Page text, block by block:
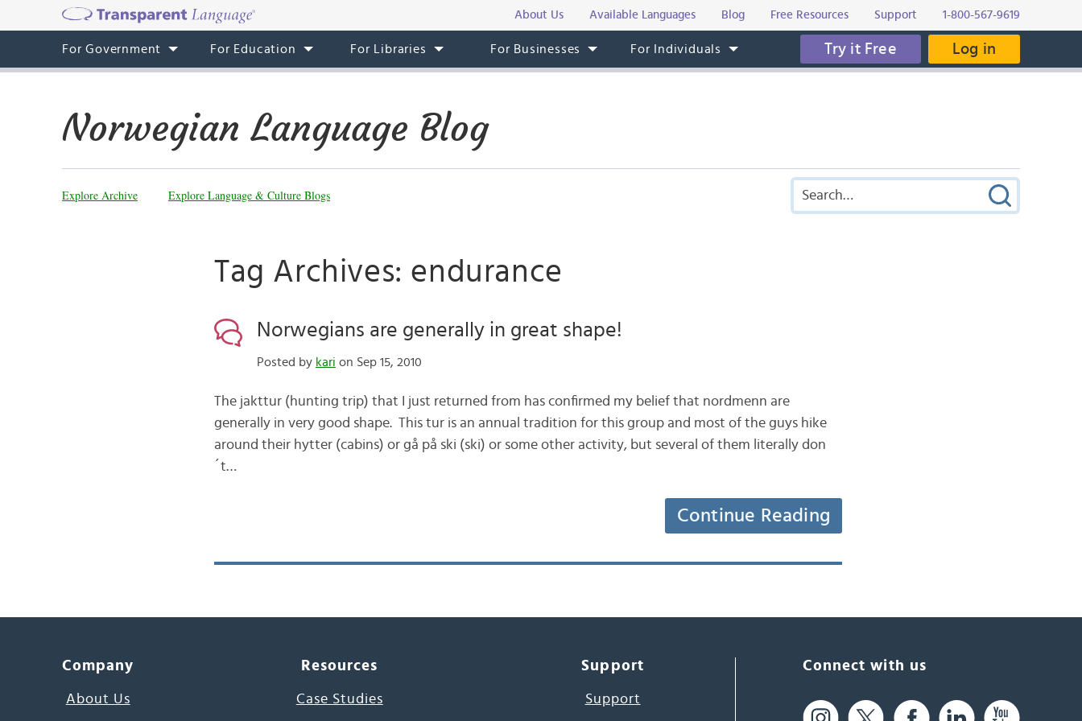
About Us Available Languages Blog Free Resources Support 1-800-567-9619
For Government For Education For Libraries For Businesses For Individuals Try it Free Log in
Norwegian Language Blog
Explore Archive Explore Language & Culture Blogs
Tag Archives: endurance
Norwegians are generally in great shape!
Posted by kari on Sep 15, 2010
The jakttur (hunting trip) that I just returned from has confirmed my belief that nordmenn are
generally in very good shape. This tur is an annual tradition for this group and most of the guys hike
around their hytter (cabins) or gå på ski (ski) or some other activity, but several of them literally don
´t…
Continue Reading
Company
About Us
Resources
Case Studies
Support
Support
Connect with us